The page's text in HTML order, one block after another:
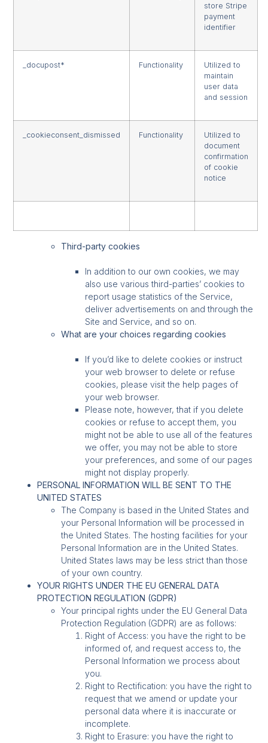
store Stripe
payment
identifier
_docupost* Functionality
Utilized to
maintain
user data
and session
_cookieconsent_dismissed Functionality
Utilized to
document
confirmation
of cookie
notice
Third-party cookies
In addition to our own cookies, we may
also use various third-parties’ cookies to
report usage statistics of the Service,
deliver advertisements on and through the
Site and Service, and so on.
What are your choices regarding cookies
If you’d like to delete cookies or instruct
your web browser to delete or refuse
cookies, please visit the help pages of
your web browser.
Please note, however, that if you delete
cookies or refuse to accept them, you
might not be able to use all of the features
we offer, you may not be able to store
your preferences, and some of our pages
might not display properly.
PERSONAL INFORMATION WILL BE SENT TO THE
UNITED STATES
The Company is based in the United States and
your Personal Information will be processed in
the United States. The hosting facilities for your
Personal Information are in the United States.
United States laws may be less strict than those
of your own country.
YOUR RIGHTS UNDER THE EU GENERAL DATA
PROTECTION REGULATION (GDPR)
Your principal rights under the EU General Data
Protection Regulation (GDPR) are as follows:
Right of Access: you have the right to be
informed of, and request access to, the
Personal Information we process about
you.
Right to Rectification: you have the right to
request that we amend or update your
personal data where it is inaccurate or
incomplete.
Right to Erasure: you have the right to